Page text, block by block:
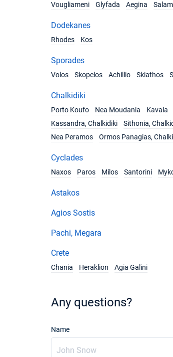
Vougliameni
Glyfada Aegina
Dodekanes
Rhodes
Kos
Sporades
Volos
Skopelos Achillio Skiathos
Chalkidiki
Porto Koufo
Nea Moudania Kavala
Kassandra, Chalkidiki
Sithonia,
Nea Peramos
Ormos Panagias,
Cyclades
Naxos
Paros Milos Santorini
Astakos
Agios Sostis
Pachi, Megara
Crete
Chania
Heraklion Agia Galini
Any questions?
Name